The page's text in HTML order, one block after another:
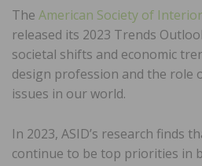
The American Society of
released its 2023 Trends
societal shifts and economic
design profession and the role
issues in our world.
In 2023, ASID’s research finds
continue to be top priorities in